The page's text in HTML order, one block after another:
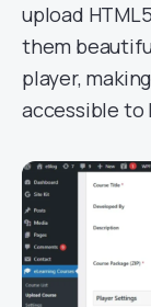
upload
them
player,
accessible to